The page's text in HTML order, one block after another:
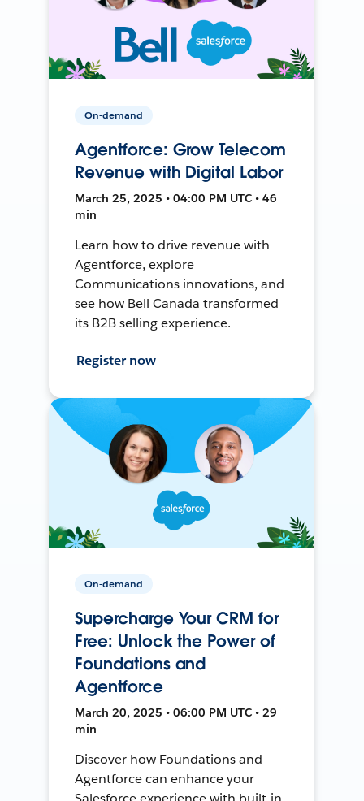
On-demand
Agentforce: Grow Telecom
Revenue with Digital Labor
March 25, 2025 • 04:00 PM UTC • 46
min
Learn how to drive revenue with
Agentforce, explore
Communications innovations, and
see how Bell Canada transformed
its B2B selling experience.
Register now
On-demand
Supercharge Your CRM for
Free: Unlock the Power of
Foundations and
Agentforce
March 20, 2025 • 06:00 PM UTC • 29
min
Discover how Foundations and
Agentforce can enhance your